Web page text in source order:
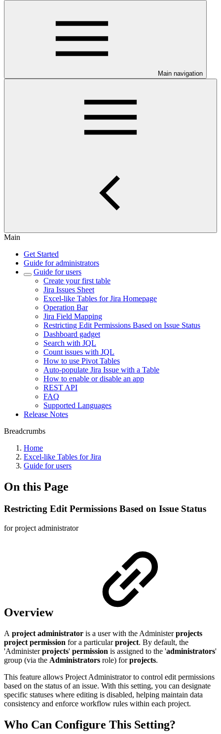
Main navigation
Main
Get Started
Guide for administrators
Guide for users
Create your first table
Jira Issues Sheet
Excel-like Tables for Jira Homepage
Operation Bar
Jira Field Mapping
Restricting Edit Permissions Based on Issue Status
Dashboard gadget
Search with JQL
Count issues with JQL
How to use Pivot Tables
Auto-populate Jira Issue with a Table
How to enable or disable an app
REST API
FAQ
Supported Languages
Release Notes
Breadcrumbs
Home
Excel-like Tables for Jira
Guide for users
On this Page
Restricting Edit Permissions Based on Issue Status
for project administrator
Overview
A project administrator is a user with the Administerprojects
project permission for a particularproject. By default, the
'Administerprojects' permission is assigned to the 'administrators'
group (via the Administrators role) forprojects.
This feature allows Project Administrator to control edit permissions
based on the status of an issue. With this setting, you can designate
specific statuses where editing is disabled, helping maintain data
consistency and enforce workflow rules within each project.
Who Can Configure This Setting?